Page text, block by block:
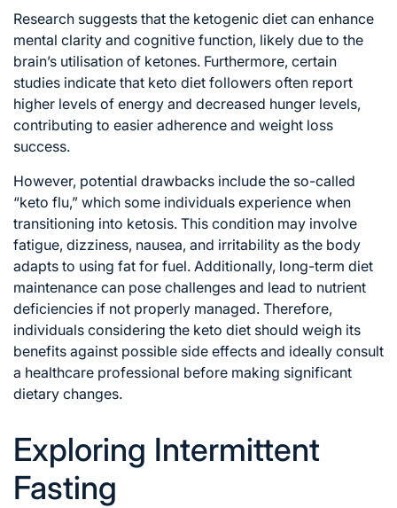
Research suggests that the ketogenic diet can enhance
mental clarity and cognitive function, likely due to the
brain’s utilisation of ketones. Furthermore, certain
studies indicate that keto diet followers often report
higher levels of energy and decreased hunger levels,
contributing to easier adherence and weight loss
success.
However, potential drawbacks include the so-called
“keto flu,” which some individuals experience when
transitioning into ketosis. This condition may involve
fatigue, dizziness, nausea, and irritability as the body
adapts to using fat for fuel. Additionally, long-term diet
maintenance can pose challenges and lead to nutrient
deficiencies if not properly managed. Therefore,
individuals considering the keto diet should weigh its
benefits against possible side effects and ideally consult
a healthcare professional before making significant
dietary changes.
Exploring Intermittent
Fasting